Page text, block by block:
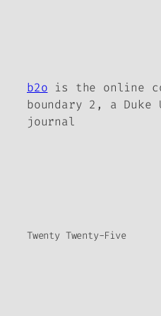
b2o is the online
boundary 2, a
journal
Twenty Twenty-Five